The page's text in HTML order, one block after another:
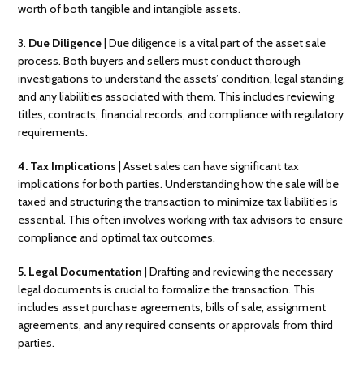
worth of both tangible and intangible assets.
3. Due Diligence| Due diligence is a vital part of the asset sale
process. Both buyers and sellers must conduct thorough
investigations to understand the assets’ condition, legal standing,
and any liabilities associated with them. This includes reviewing
titles, contracts, financial records, and compliance with regulatory
requirements.
4. Tax Implications | Asset sales can have significant tax
implications for both parties. Understanding how the sale will be
taxed and structuring the transaction to minimize tax liabilities is
essential. This often involves working with tax advisors to ensure
compliance and optimal tax outcomes.
5. Legal Documentation | Drafting and reviewing the necessary
legal documents is crucial to formalize the transaction. This
includes asset purchase agreements, bills of sale, assignment
agreements, and any required consents or approvals from third
parties.